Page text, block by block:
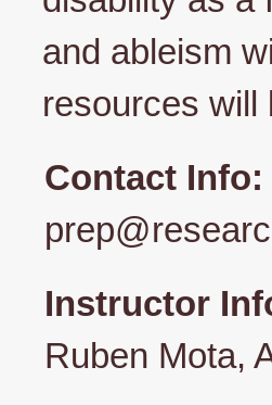
and ableism
resources will
Contact Info:
Instructor
Ruben Mota,